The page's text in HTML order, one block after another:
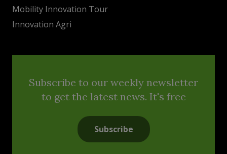
Mobility Innovation Tour
Innovation Agri
Subscribe to our weekly newsletter
to get the latest news. It's free
Subscribe